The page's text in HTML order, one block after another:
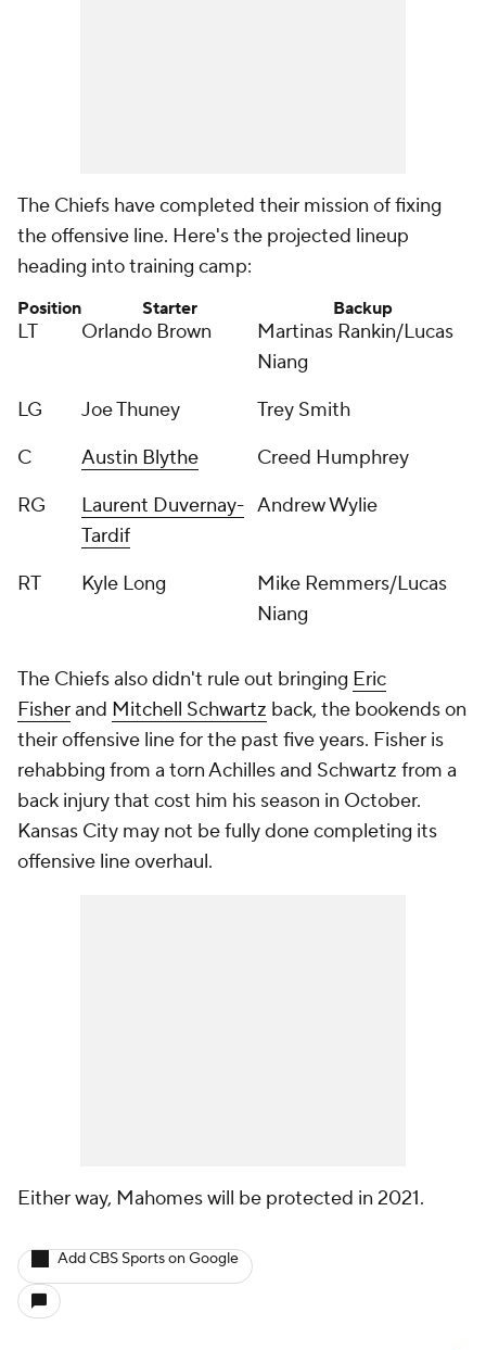
The Chiefs have completed their mission of fixing
the offensive line. Here's the projected lineup
heading into training camp:
Position Starter Backup
LT Orlando Brown
Martinas Rankin/Lucas
Niang
LG
Joe Thuney
Trey Smith
C
Austin Blythe
Creed Humphrey
RG
Laurent Duvernay-
Tardif
Andrew Wylie
RT Kyle Long
Mike Remmers/Lucas
Niang
The Chiefs also didn't rule out bringing Eric
Fisherand Mitchell Schwartz back, the bookends on
their offensive line for the past five years. Fisher is
rehabbing from a torn Achilles and Schwartz from a
back injury that cost him his season in October.
Kansas City may not be fully done completing its
offensive line overhaul.
Either way, Mahomes will be protected in 2021.
Add CBS Sports on Google